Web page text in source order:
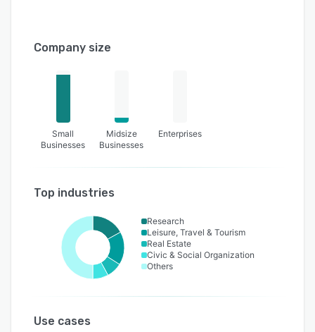
Company size
Small
Businesses
Midsize
Businesses
Enterprises
Top industries
Research
Leisure, Travel & Tourism
Real Estate
Civic & Social Organization
Others
Use cases